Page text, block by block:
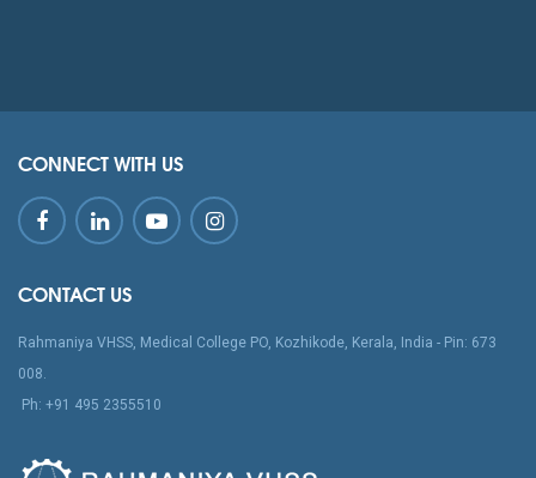
CONNECT WITH US
CONTACT US
Rahmaniya VHSS, Medical College PO, Kozhikode, Kerala, India - Pin: 673
008.
‪Ph: +91 495 2355510